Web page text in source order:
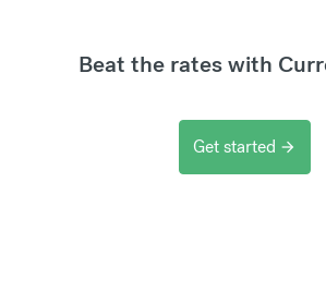
Beat the rates with
Get started arrow_forward